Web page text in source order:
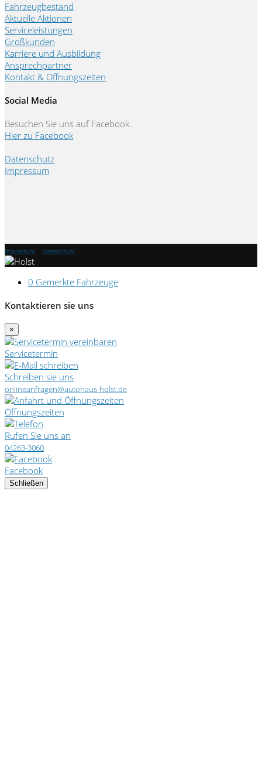
Fahrzeugbestand
Aktuelle Aktionen
Serviceleistungen
Großkunden
Karriere und Ausbildung
Ansprechpartner
Kontakt & Öffnungszeiten
Social Media
Besuchen Sie uns auf Facebook.
Hier zu Facebook
Datenschutz
Impressum
Impressum Datenschutz
0 Gemerkte Fahrzeuge
Kontaktieren sie uns
×
Servicetermin
Schreiben sie uns
onlineanfragen@autohaus-holst.de
Öffnungszeiten
Rufen Sie uns an
04263-3060
Facebook
Schließen